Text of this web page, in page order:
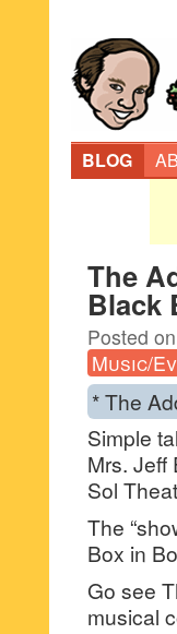
BLOG
The
Black
Posted on
Music/
* The
Simple
Mrs. Jeff
Sol
The
Box in
Go see
musical